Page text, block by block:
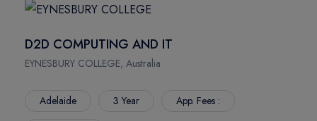
D2D COMPUTING AND IT
EYNESBURY COLLEGE, Australia
Adelaide 3 Year App. Fees :